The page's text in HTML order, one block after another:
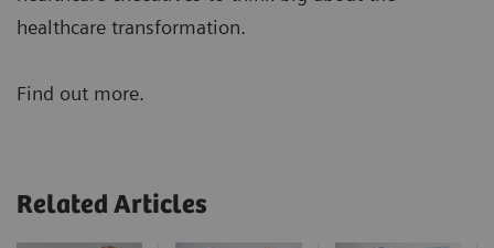
healthcare transformation.
Find out more.
Related Articles